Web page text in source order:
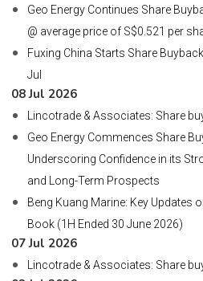
Geo Energy Continues Share
@ average price of S$0.521 per
Fuxing China Starts Share
Jul
08 Jul 2026
Lincotrade & Associates: Share
Geo Energy Commences Share
Underscoring Confidence in its
and Long-Term Prospects
Beng Kuang Marine: Key Updates
Book (1H Ended 30 June 2026)
07 Jul 2026
Lincotrade & Associates: Share